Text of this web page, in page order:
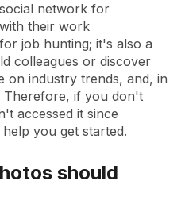
network for
their work
job hunting; it's also a
colleagues or discover
on industry trends, and, in
Therefore, if you don't
accessed it since
you get started.
should